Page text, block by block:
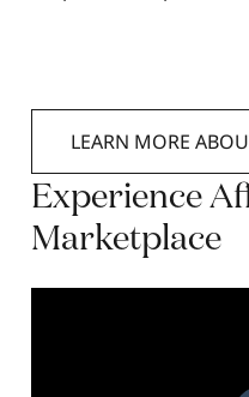
LEARN MORE
Experience
Marketplace